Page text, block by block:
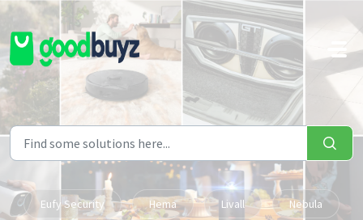
Skip to main content
Eufy Security Hema Livall Nebula